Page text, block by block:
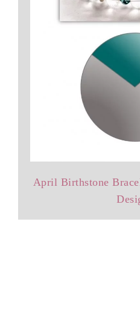
April Birthstone